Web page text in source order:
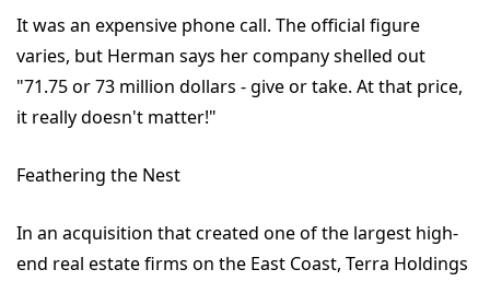
It was an expensive phone call. The official figure
varies, but Herman says her company shelled out
"71.75 or 73 million dollars - give or take. At that price,
it really doesn't matter!"
Feathering the Nest
In an acquisition that created one of the largest high-
end real estate firms on the East Coast, Terra Holdings